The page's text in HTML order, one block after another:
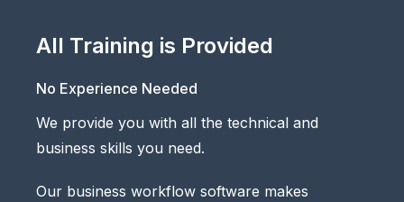
All Training is Provided
No Experience Needed
We provide you with all the technical and
business skills you need.
Our business workflow software makes